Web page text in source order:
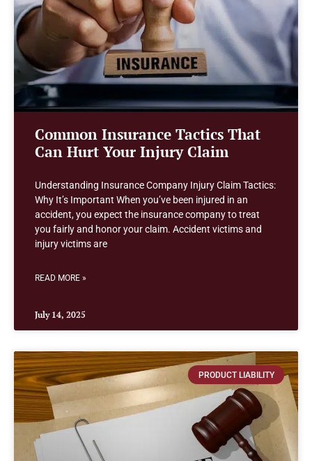
Common Insurance Tactics That
Can Hurt Your Injury Claim
Understanding Insurance Company Injury Claim Tactics:
Why It’s Important When you’ve been injured in an
accident, you expect the insurance company to treat
you fairly and honor your claim. Accident victims and
injury victims are
READ MORE »
July 14, 2025
PRODUCT LIABILITY